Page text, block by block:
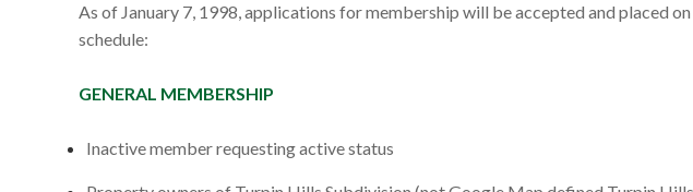
As of January 7, 1998, applications for membership will be accepted and
schedule:
GENERAL MEMBERSHIP
Inactive member requesting active status